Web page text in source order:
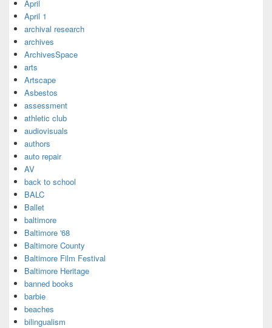
April
April 1
archival research
archives
ArchivesSpace
arts
Artscape
Asbestos
assessment
athletic club
audiovisuals
authors
auto repair
AV
back to school
BALC
Ballet
baltimore
Baltimore '68
Baltimore County
Baltimore Film Festival
Baltimore Heritage
banned books
barbie
beaches
bilingualism